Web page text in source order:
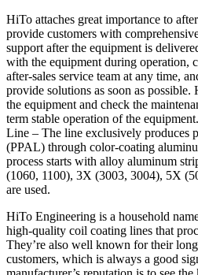
HiTo attaches great importance to
provide customers with
support after the equipment is
with the equipment during operation,
after-sales service team at any time,
provide solutions as soon as
the equipment and check the
term stable operation of the
Line – The line exclusively produces
(PPAL) through color-coating
process starts with alloy aluminum
(1060, 1100), 3X (3003, 3004), 5X
are used.
HiTo Engineering is a household
high-quality coil coating lines that
They’re also well known for their
customers, which is always a good